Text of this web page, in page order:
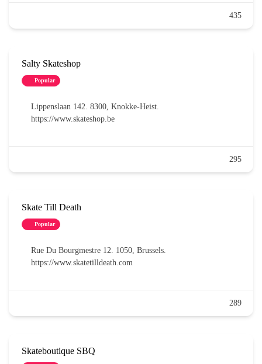
435
Salty Skateshop
Popular
Lippenslaan 142. 8300, Knokke-Heist.
https://www.skateshop.be
295
Skate Till Death
Popular
Rue Du Bourgmestre 12. 1050, Brussels.
https://www.skatetilldeath.com
289
Skateboutique SBQ